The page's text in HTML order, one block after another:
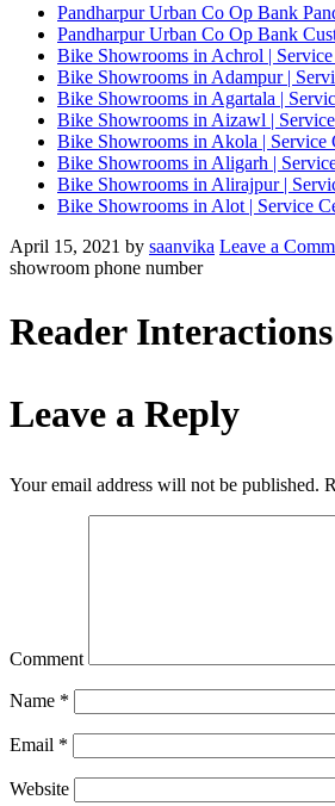
Pandharpur Urban Co Op Bank
Pandharpur Urban Co Op Bank
Bike Showrooms in Achrol |
Bike Showrooms in Adampur |
Bike Showrooms in Agartala |
Bike Showrooms in Aizawl |
Bike Showrooms in Akola |
Bike Showrooms in Aligarh |
Bike Showrooms in Alirajpur |
Bike Showrooms in Alot | Service
April 15, 2021 by saanvika Leave a
showroom phone number
Reader Interactions
Leave a Reply
Your email address will not be published.
Comment
Name *
Email *
Website